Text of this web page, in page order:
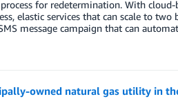
for redetermination. With
elastic services that can scale to
message campaign that can
owned natural gas utility in